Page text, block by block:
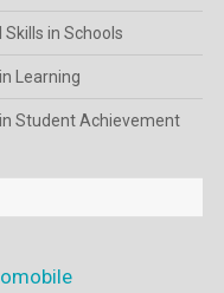
in Schools
Learning
Student Achievement